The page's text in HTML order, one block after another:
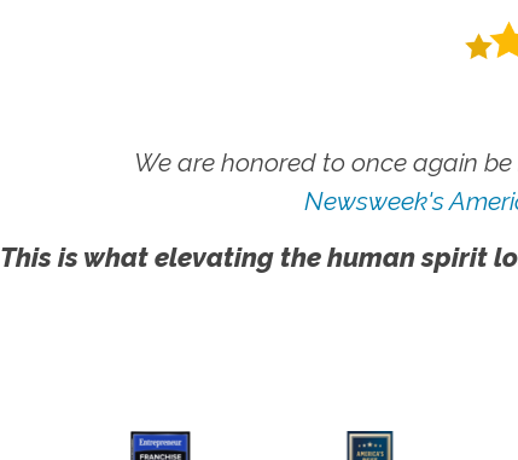
We are honored to once again
Newsweek's
This is what elevating the human spirit